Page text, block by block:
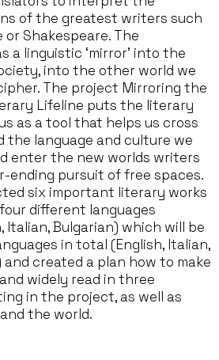
of the greatest writers such
or Shakespeare. The
a linguistic ‘mirror’ into the
into the other world we
The project Mirroring the
Lifeline puts the literary
as a tool that helps us cross
the language and culture we
enter the new worlds writers
ending pursuit of free spaces.
six important literary works
different languages
Italian, Bulgarian) which will be
in total (English, Italian,
and created a plan how to make
widely read in three
in the project, as well as
the world.